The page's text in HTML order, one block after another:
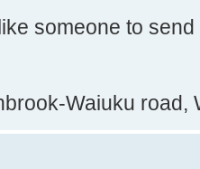
someone to
Waiuku road,